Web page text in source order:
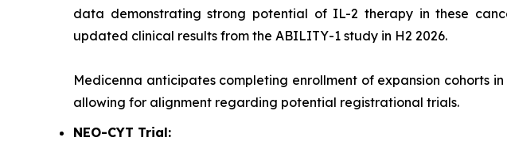
data demonstrating strong potential of IL-2 therapy in these
updated clinical results from the ABILITY-1 study in H2 2026.
Medicenna anticipates completing enrollment of expansion cohorts
allowing for alignment regarding potential registrational trials.
NEO-CYT Trial: